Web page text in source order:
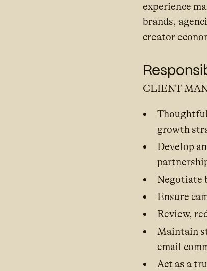
experience
brands,
creator
CLIENT
growth
Develop
Negotiate
Ensure
Review,
Maintain
email
Act as a